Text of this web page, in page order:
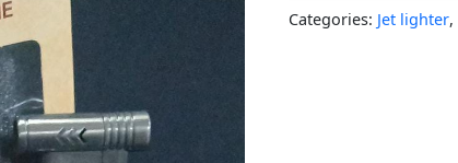
Categories: Jet lighter,